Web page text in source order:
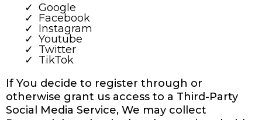
Google
Facebook
Instagram
Youtube
Twitter
TikTok
If You decide to register through or
otherwise grant us access to a Third-Party
Social Media Service, We may collect